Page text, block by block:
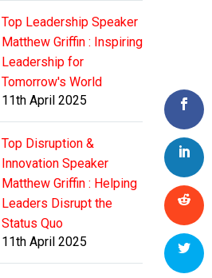
Top Leadership Speaker
Matthew Griffin : Inspiring
Leadership for
Tomorrow's World
11th April 2025
Top Disruption &
Innovation Speaker
Matthew Griffin : Helping
Leaders Disrupt the
Status Quo
11th April 2025